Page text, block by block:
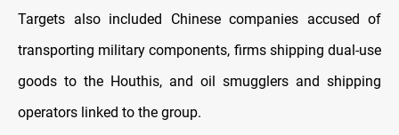
Targets also included Chinese companies accused of
transporting military components, firms shipping dual-use
goods to the Houthis, and oil smugglers and shipping
operators linked to the group.